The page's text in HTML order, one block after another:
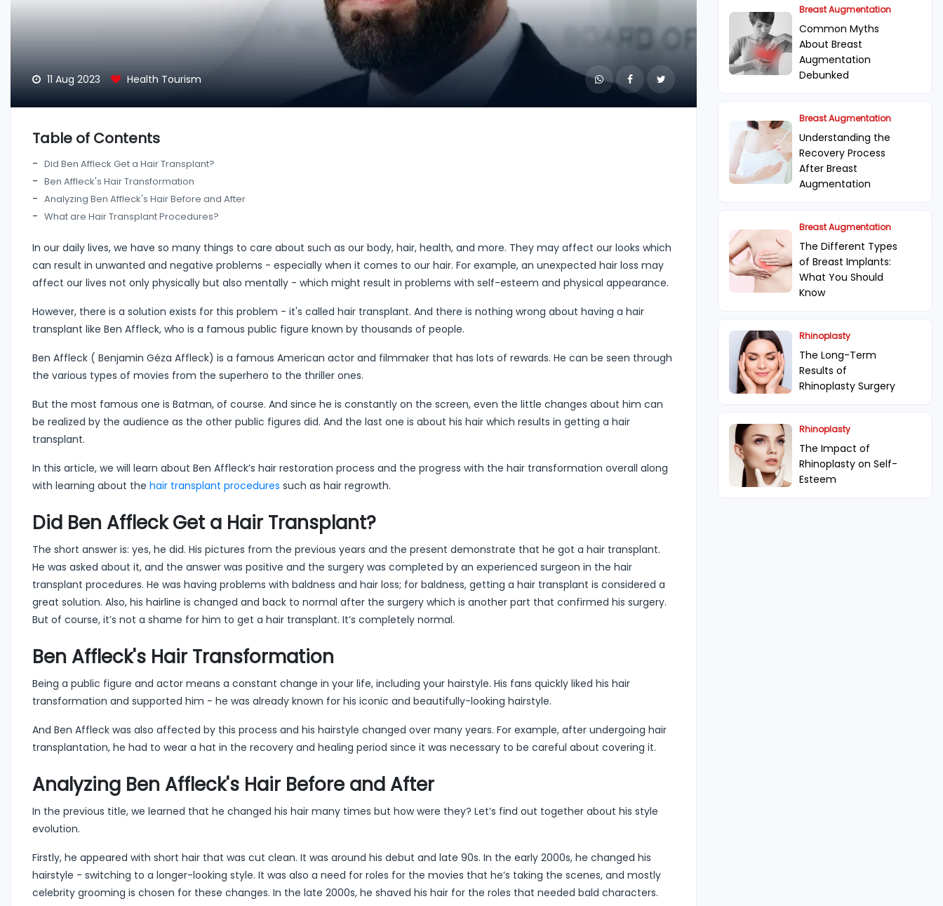
11 Aug 2023 Health Tourism
Table of Contents
Did Ben Affleck Get a Hair Transplant?
Ben Affleck's Hair Transformation
Analyzing Ben Affleck's Hair Before and After
What are Hair Transplant Procedures?
In our daily lives, we have so many things to care about such as our body, hair, health, and more. They may affect our looks which
can result in unwanted and negative problems - especially when it comes to our hair. For example, an unexpected hair loss may
affect our lives not only physically but also mentally - which might result in problems with self-esteem and physical appearance.
However, there is a solution exists for this problem - it's called hair transplant. And there is nothing wrong about having a hair
transplant like Ben Affleck, who is a famous public figure known by thousands of people.
Ben Affleck ( Benjamin Géza Affleck) is a famous American actor and filmmaker that has lots of rewards. He can be seen through
the various types of movies from the superhero to the thriller ones.
But the most famous one is Batman, of course. And since he is constantly on the screen, even the little changes about him can
be realized by the audience as the other public figures did. And the last one is about his hair which results in getting a hair
transplant.
In this article, we will learn about Ben Affleck’s hair restoration process and the progress with the hair transformation overall along
with learning about the hair transplant procedures such as hair regrowth.
Did Ben Affleck Get a Hair Transplant?
The short answer is: yes, he did. His pictures from the previous years and the present demonstrate that he got a hair transplant.
He was asked about it, and the answer was positive and the surgery was completed by an experienced surgeon in the hair
transplant procedures. He was having problems with baldness and hair loss; for baldness, getting a hair transplant is considered a
great solution. Also, his hairline is changed and back to normal after the surgery which is another part that confirmed his surgery.
But of course, it’s not a shame for him to get a hair transplant. It’s completely normal.
Ben Affleck's Hair Transformation
Being a public figure and actor means a constant change in your life, including your hairstyle. His fans quickly liked his hair
transformation and supported him - he was already known for his iconic and beautifully-looking hairstyle.
And Ben Affleck was also affected by this process and his hairstyle changed over many years. For example, after undergoing hair
transplantation, he had to wear a hat in the recovery and healing period since it was necessary to be careful about covering it.
Analyzing Ben Affleck's Hair Before and After
In the previous title, we learned that he changed his hair many times but how were they? Let’s find out together about his style
evolution.
Firstly, he appeared with short hair that was cut clean. It was around his debut and late 90s. In the early 2000s, he changed his
hairstyle - switching to a longer-looking style. It was also a need for roles for the movies that he’s taking the scenes, and mostly
celebrity grooming is chosen for these changes. In the late 2000s, he shaved his hair for the roles that needed bald characters.
Breast Augmentation
Common Myths
About Breast
Augmentation
Debunked
Breast Augmentation
Understanding the
Recovery Process
After Breast
Augmentation
Breast Augmentation
The Different Types
of Breast Implants:
What You Should
Know
Rhinoplasty
The Long-Term
Results of
Rhinoplasty Surgery
Rhinoplasty
The Impact of
Rhinoplasty on Self-
Esteem